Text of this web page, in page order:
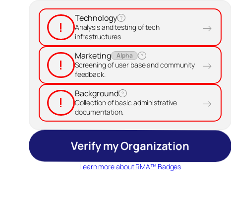
!
Technology ?
Analysis and testing of tech
infrastructures.
→
!
Marketing Alpha ?
Screening of user base and community
feedback.
→
!
Background ?
Collection of basic administrative
documentation.
→
Verify my Organization
Learn more about RMA™ Badges